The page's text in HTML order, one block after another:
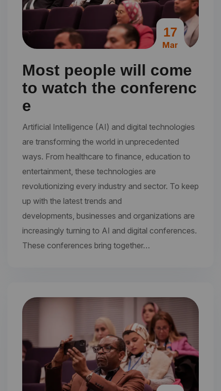
17
Mar
Most people will come
to watch the conferenc
e
Artificial Intelligence (AI) and digital technologies
are transforming the world in unprecedented
ways. From healthcare to finance, education to
entertainment, these technologies are
revolutionizing every industry and sector. To keep
up with the latest trends and
developments, businesses and organizations are
increasingly turning to AI and digital conferences.
These conferences bring together…